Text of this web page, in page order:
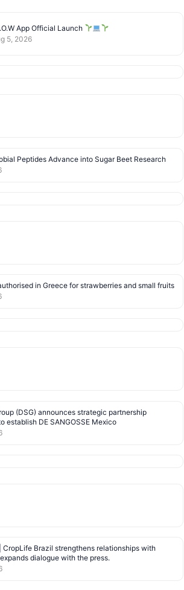
App Official Launch
5, 2026
Peptides Advance into Sugar Beet Research
in Greece for strawberries and small fruits
(DSG) announces strategic partnership
establish DE SANGOSSE Mexico
CropLife Brazil strengthens relationships with
dialogue with the press.